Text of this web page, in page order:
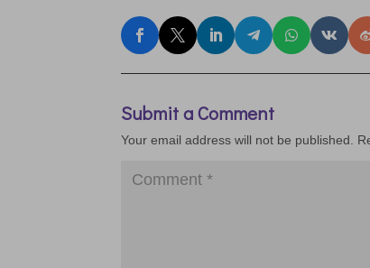
Submit a Comment
Your email address will not be published.